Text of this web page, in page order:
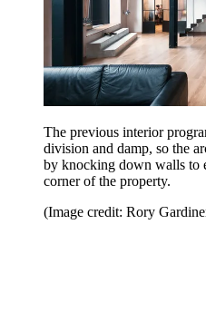
The previous interior
division and damp, so the
by knocking down walls to
corner of the property.
(Image credit: Rory